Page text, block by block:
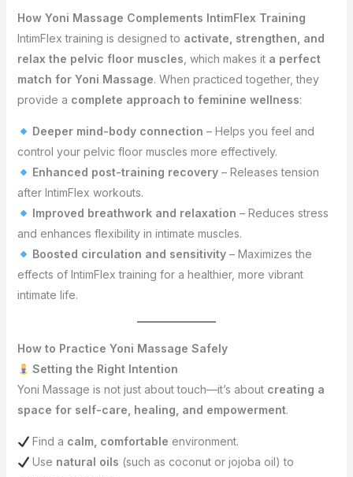
How Yoni Massage Complements IntimFlex Training
IntimFlex training is designed to activate, strengthen, and
relax the pelvic floor muscles, which makes it a perfect
match for Yoni Massage. When practiced together, they
provide a complete approach to feminine wellness:
Deeper mind-body connection – Helps you feel and
control your pelvic floor muscles more effectively.
Enhanced post-training recovery – Releases tension
after IntimFlex workouts.
Improved breathwork and relaxation – Reduces stress
and enhances flexibility in intimate muscles.
Boosted circulation and sensitivity – Maximizes the
effects of IntimFlex training for a healthier, more vibrant
intimate life.
How to Practice Yoni Massage Safely
Setting the Right Intention
Yoni Massage is not just about touch—it’s about creating a
space for self-care, healing, and empowerment.
Find a calm, comfortable environment.
Use natural oils (such as coconut or jojoba oil) to